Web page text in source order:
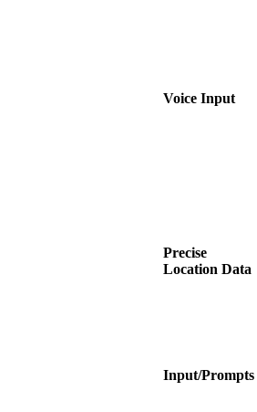
Voice Input
Precise
Location Data
Input/Prompts